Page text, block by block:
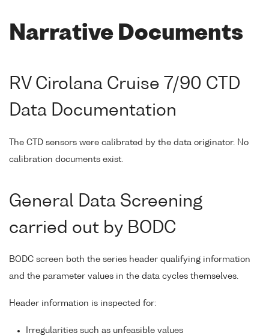
Narrative Documents
RV Cirolana Cruise 7/90 CTD
Data Documentation
The CTD sensors were calibrated by the data originator. No
calibration documents exist.
General Data Screening
carried out by BODC
BODC screen both the series header qualifying information
and the parameter values in the data cycles themselves.
Header information is inspected for:
Irregularities such as unfeasible values